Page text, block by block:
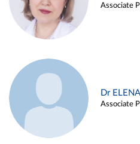
Associate
Dr
Associate